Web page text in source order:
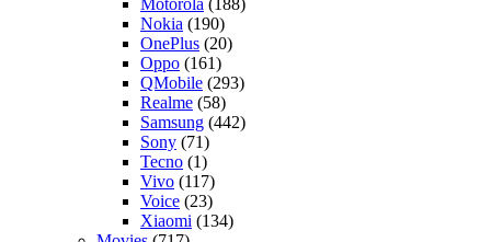
Nokia (190)
OnePlus (20)
Oppo (161)
QMobile (293)
Realme (58)
Samsung (442)
Sony (71)
Tecno (1)
Vivo (117)
Voice (23)
Xiaomi (134)